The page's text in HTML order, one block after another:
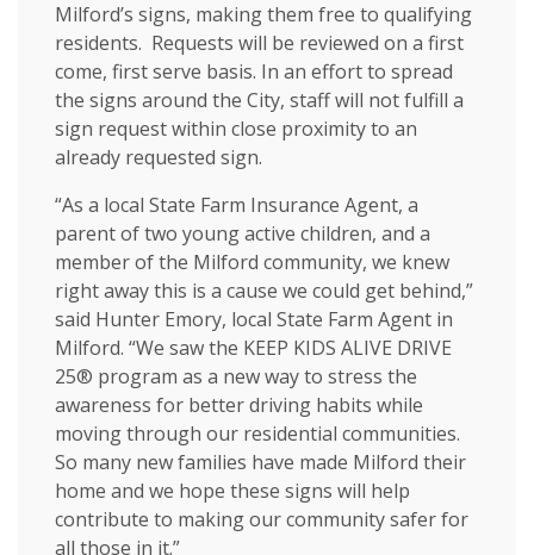
Milford’s signs, making them free to qualifying
residents. Requests will be reviewed on a first
come, first serve basis. In an effort to spread
the signs around the City, staff will not fulfill a
sign request within close proximity to an
already requested sign.
“As a local State Farm Insurance Agent, a
parent of two young active children, and a
member of the Milford community, we knew
right away this is a cause we could get behind,”
said Hunter Emory, local State Farm Agent in
Milford. “We saw the KEEP KIDS ALIVE DRIVE
25® program as a new way to stress the
awareness for better driving habits while
moving through our residential communities.
So many new families have made Milford their
home and we hope these signs will help
contribute to making our community safer for
all those in it.”